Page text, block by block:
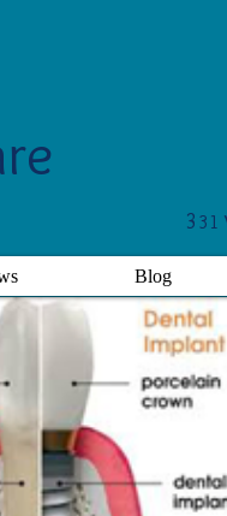
3 31
Blog